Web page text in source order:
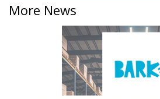
More News